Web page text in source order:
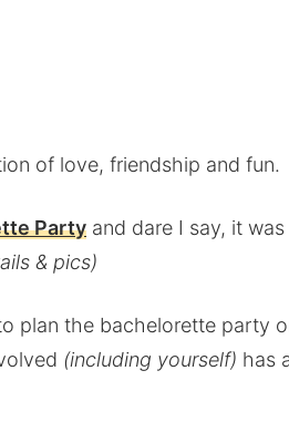
of love, friendship and fun.
Party and dare I say, it was
& pics)
plan the bachelorette party
(including yourself) has